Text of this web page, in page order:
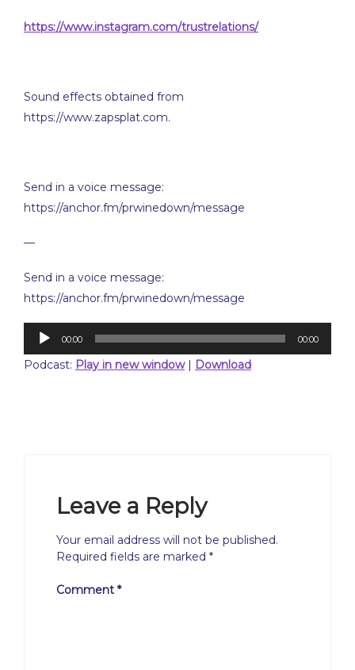
https://www.instagram.com/trustrelations/
Sound effects obtained from
https://www.zapsplat.com.
Send in a voice message:
https://anchor.fm/prwinedown/message
—
Send in a voice message:
https://anchor.fm/prwinedown/message
Audio
00:00 00:00
Podcast: Play in new window| Download
Leave a Reply
Your email address will not be published.
Required fields are marked *
Comment *